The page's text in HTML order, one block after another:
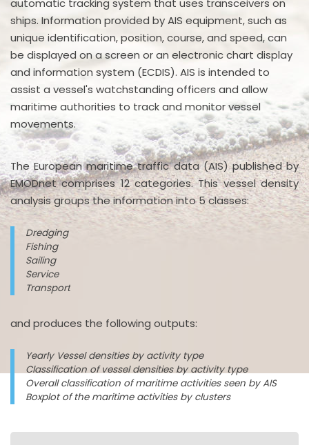
ships. Information provided by AIS equipment, such as
unique identification, position, course, and speed, can
be displayed on a screen or an electronic chart display
and information system (ECDIS). AIS is intended to
assist a vessel's watchstanding officers and allow
maritime authorities to track and monitor vessel
movements.
The European maritime traffic data (AIS) published by
EMODnet comprises 12 categories. This vessel density
analysis groups the information into 5 classes:
Dredging
Fishing
Sailing
Service
Transport
and produces the following outputs:
Yearly Vessel densities by activity type
Classification of vessel densities by activity type
Overall classification of maritime activities seen by AIS
Boxplot of the maritime activities by clusters